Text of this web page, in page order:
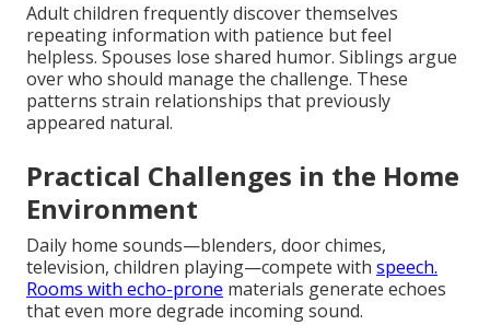
Adult children frequently discover themselves
repeating information with patience but feel
helpless. Spouses lose shared humor. Siblings argue
over who should manage the challenge. These
patterns strain relationships that previously
appeared natural.
Practical Challenges in the Home
Environment
Daily home sounds—blenders, door chimes,
television, children playing—compete with speech.
Rooms with echo-prone materials generate echoes
that even more degrade incoming sound.